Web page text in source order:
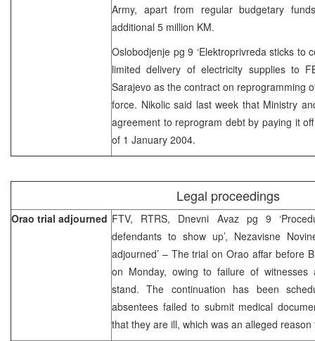
Army, apart from regular budgetary
additional 5 million KM.
Oslobodjenje pg 9 ‘Elektroprivreda sticks to
limited delivery of electricity supplies to
Sarajevo as the contract on reprogramming
force. Nikolic said last week that Ministry
agreement to reprogram debt by paying it
of 1 January 2004.
Legal proceedings
Orao trial adjourned FTV, RTRS, Dnevni Avaz pg 9
defendants to show up’, Nezavisne
adjourned’ – The trial on Orao affar before
on Monday, owing to failure of
stand. The continuation has been
absentees failed to submit medical
that they are ill, which was an alleged